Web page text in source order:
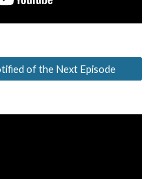
of the Next Episode